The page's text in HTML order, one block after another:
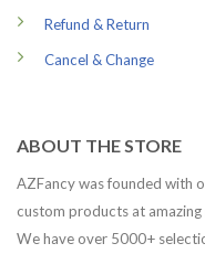
Refund & Return
Cancel & Change
ABOUT THE STORE
AZFancy was founded with
custom products at amazing
We have over 5000+